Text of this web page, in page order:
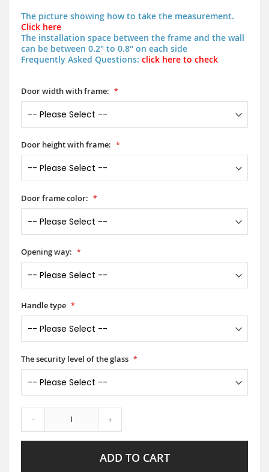
The picture showing how to take the measurement.
Click here
The installation space between the frame and the wall
can be between 0.2" to 0.8" on each side
Frequently Asked Questions: click here to check
Door width with frame:
Door height with frame:
Door frame color:
Opening way:
Handle type
The security level of the glass
- +
ADD TO CART